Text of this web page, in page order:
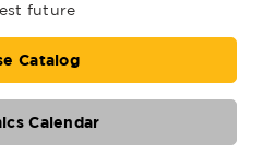
future
Catalog
Calendar